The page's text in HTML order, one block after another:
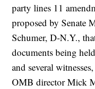
party lines 11
proposed by Senate
Schumer, D-N.Y.,
documents being
and several
OMB director Mick